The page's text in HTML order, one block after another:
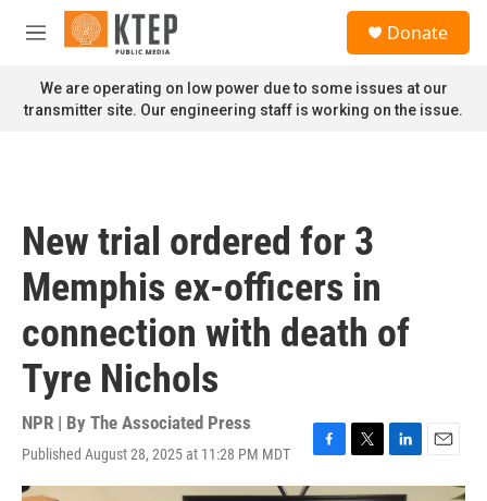
Skip to main content
M
n
u
Donate
We are operating on low power due to some issues at our
transmitter site. Our engineering staff is working on the issue.
New trial ordered for 3
Memphis ex-officers in
connection with death of
Tyre Nichols
NPR | By The Associated Press
Published August 28, 2025 at 11:28 PM MDT
F
a
T
w
L
i
E
m